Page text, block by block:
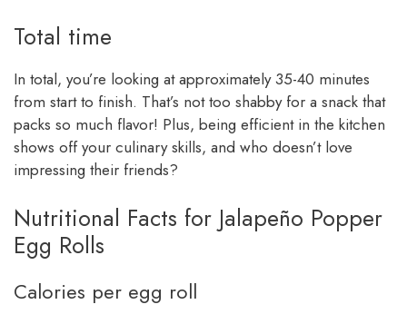
Total time
In total, you’re looking at approximately 35-40 minutes
from start to finish. That’s not too shabby for a snack that
packs so much flavor! Plus, being efficient in the kitchen
shows off your culinary skills, and who doesn’t love
impressing their friends?
Nutritional Facts for Jalapeño Popper
Egg Rolls
Calories per egg roll